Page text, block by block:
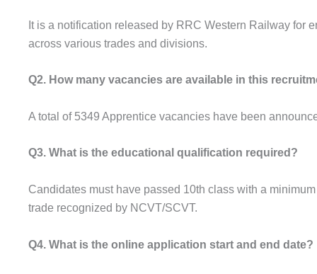
It is a notification released by RRC Western Railway for
across various trades and divisions.
Q2. How many vacancies are available in this
A total of 5349 Apprentice vacancies have been
Q3. What is the educational qualification required?
Candidates must have passed 10th class with a
trade recognized by NCVT/SCVT.
Q4. What is the online application start and end date?